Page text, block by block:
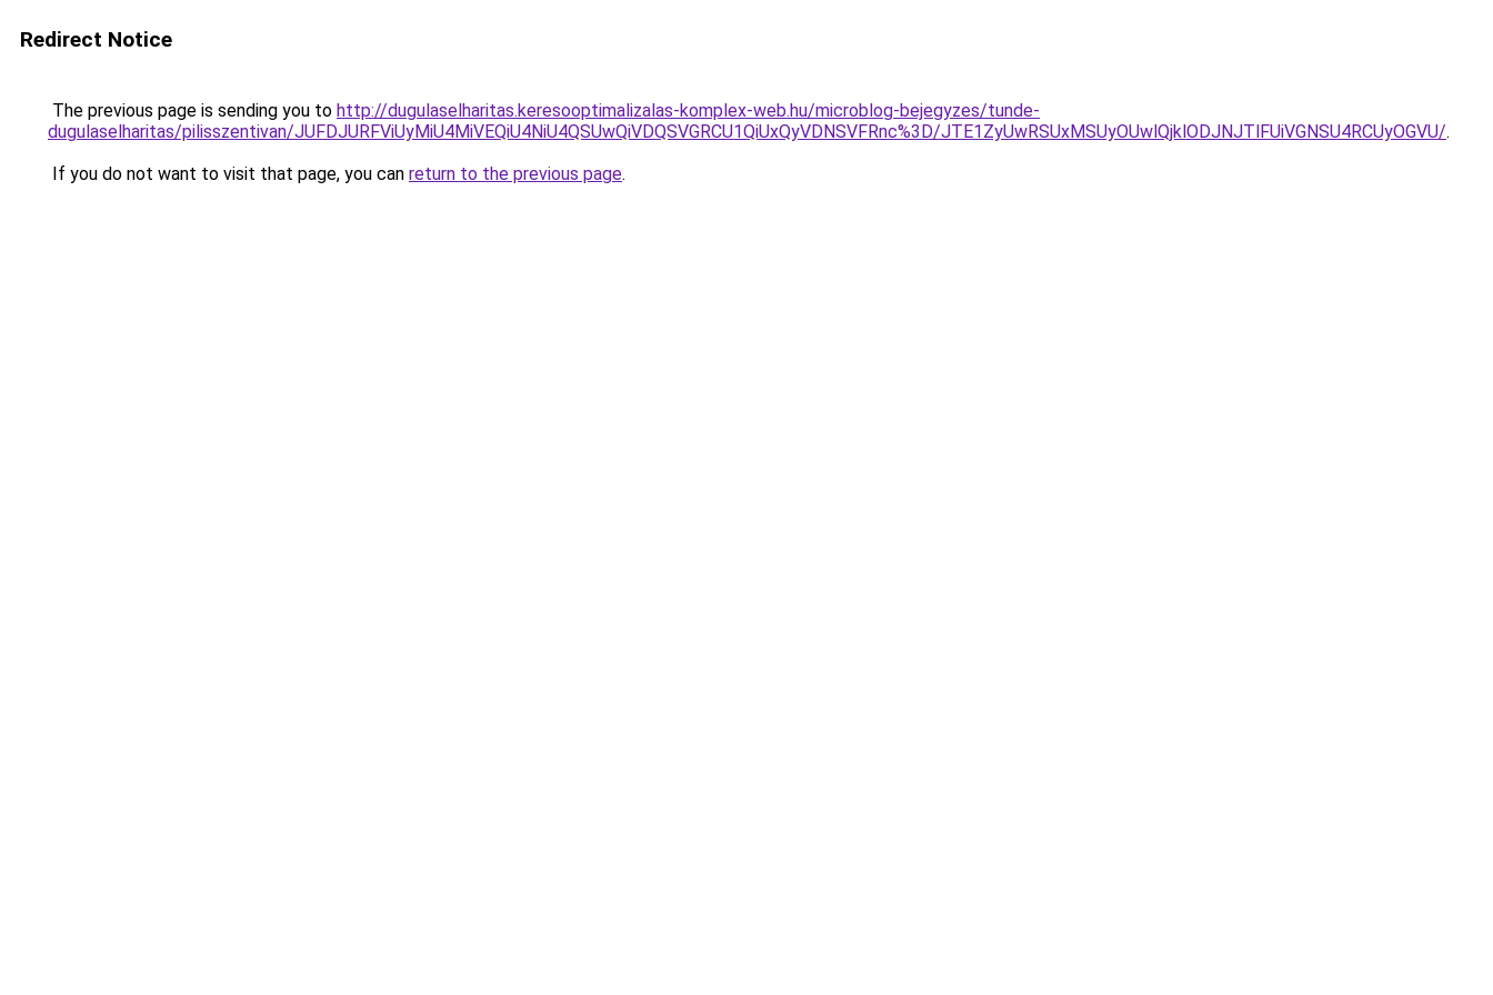
Redirect Notice
The previous page is sending you to http://dugulaselharitas.keresooptimalizalas-komplex-web.hu/microblog-bejegyzes/tunde-
dugulaselharitas/pilisszentivan/JUFDJURFViUyMiU4MiVEQiU4NiU4QSUwQiVDQSVGRCU1QiUxQyVDNSVFRnc%3D/JTE1ZyUwRSUxMSUyOUwlQjklODJNJTlFUiVGNSU4RCUyOGVU/.
If you do not want to visit that page, you can return to the previous page.